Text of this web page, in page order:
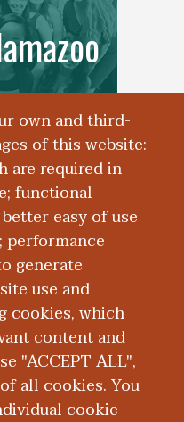
own and third-
of this website:
are required in
functional
easy of use
performance
generate
use and
cookies, which
content and
"ACCEPT ALL",
all cookies. You
cookie
Unit